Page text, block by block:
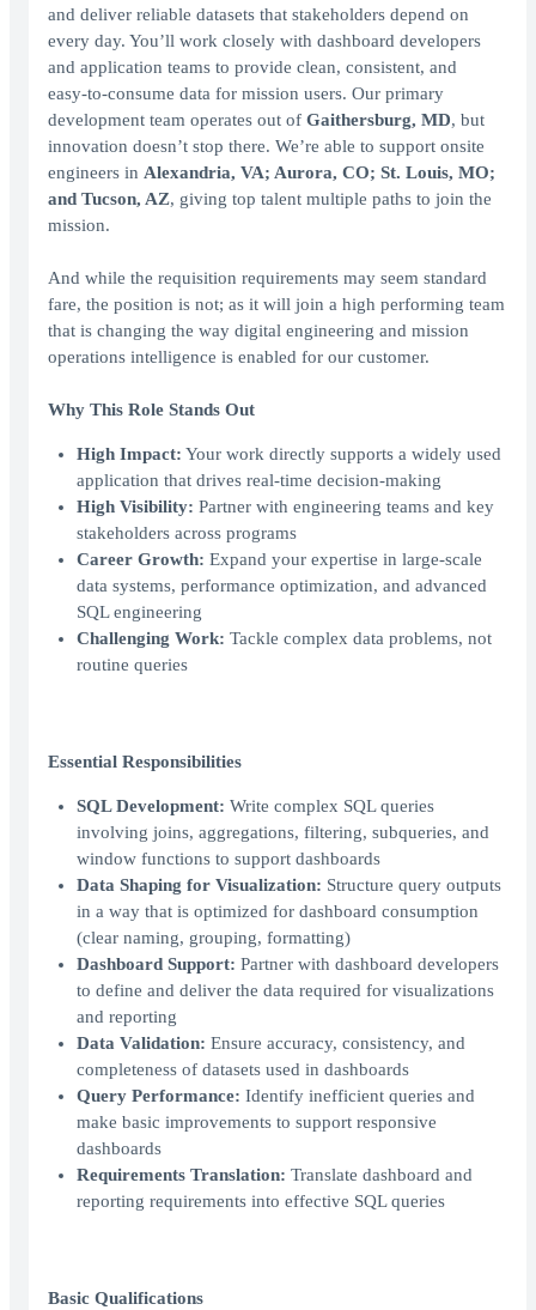
and deliver reliable datasets that stakeholders depend on
every day. You’ll work closely with dashboard developers
and application teams to provide clean, consistent, and
easy‑to‑consume data for mission users. Our primary
development team operates out of Gaithersburg, MD, but
innovation doesn’t stop there. We’re able to support onsite
engineers in Alexandria, VA; Aurora, CO; St. Louis, MO;
and Tucson, AZ, giving top talent multiple paths to join the
mission.
And while the requisition requirements may seem standard
fare, the position is not; as it will join a high performing team
that is changing the way digital engineering and mission
operations intelligence is enabled for our customer.
Why This Role Stands Out
High Impact: Your work directly supports a widely used
application that drives real-time decision-making
High Visibility: Partner with engineering teams and key
stakeholders across programs
Career Growth: Expand your expertise in large-scale
data systems, performance optimization, and advanced
SQL engineering
Challenging Work: Tackle complex data problems, not
routine queries
Essential Responsibilities
SQL Development: Write complex SQL queries
involving joins, aggregations, filtering, subqueries, and
window functions to support dashboards
Data Shaping for Visualization: Structure query outputs
in a way that is optimized for dashboard consumption
(clear naming, grouping, formatting)
Dashboard Support: Partner with dashboard developers
to define and deliver the data required for visualizations
and reporting
Data Validation: Ensure accuracy, consistency, and
completeness of datasets used in dashboards
Query Performance: Identify inefficient queries and
make basic improvements to support responsive
dashboards
Requirements Translation: Translate dashboard and
reporting requirements into effective SQL queries
Basic Qualifications